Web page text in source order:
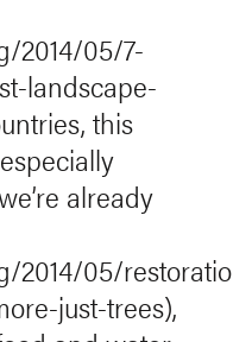
2014/05/7-
landscape-
this
already
2014/05/
just-trees),